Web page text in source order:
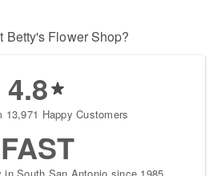
Betty's Flower Shop?
4.8
13,971 Happy Customers
FAST